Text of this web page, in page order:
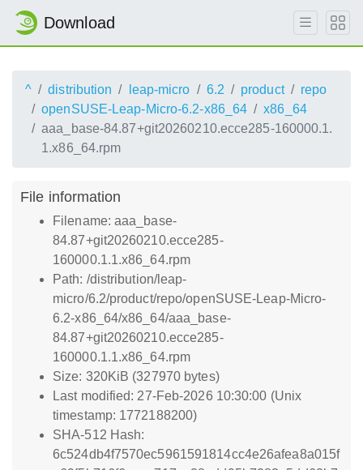
Download
^ distribution leap-micro 6.2 product
repo
openSUSE-Leap-Micro-6.2-x86_64
x86_64
aaa_base-84.87+git20260210.ecce285-160000.1.
1.x86_64.rpm
File information
Filename: aaa_base-
84.87+git20260210.ecce285-
160000.1.1.x86_64.rpm
Path: /distribution/leap-
micro/6.2/product/repo/openSUSE-Leap-Micro-
6.2-x86_64/x86_64/aaa_base-
84.87+git20260210.ecce285-
160000.1.1.x86_64.rpm
Size: 320KiB (327970 bytes)
Last modified: 27-Feb-2026 10:30:00 (Unix
timestamp: 1772188200)
SHA-512 Hash:
6c524db4f7570ec5961591814cc4e26afea8a015f